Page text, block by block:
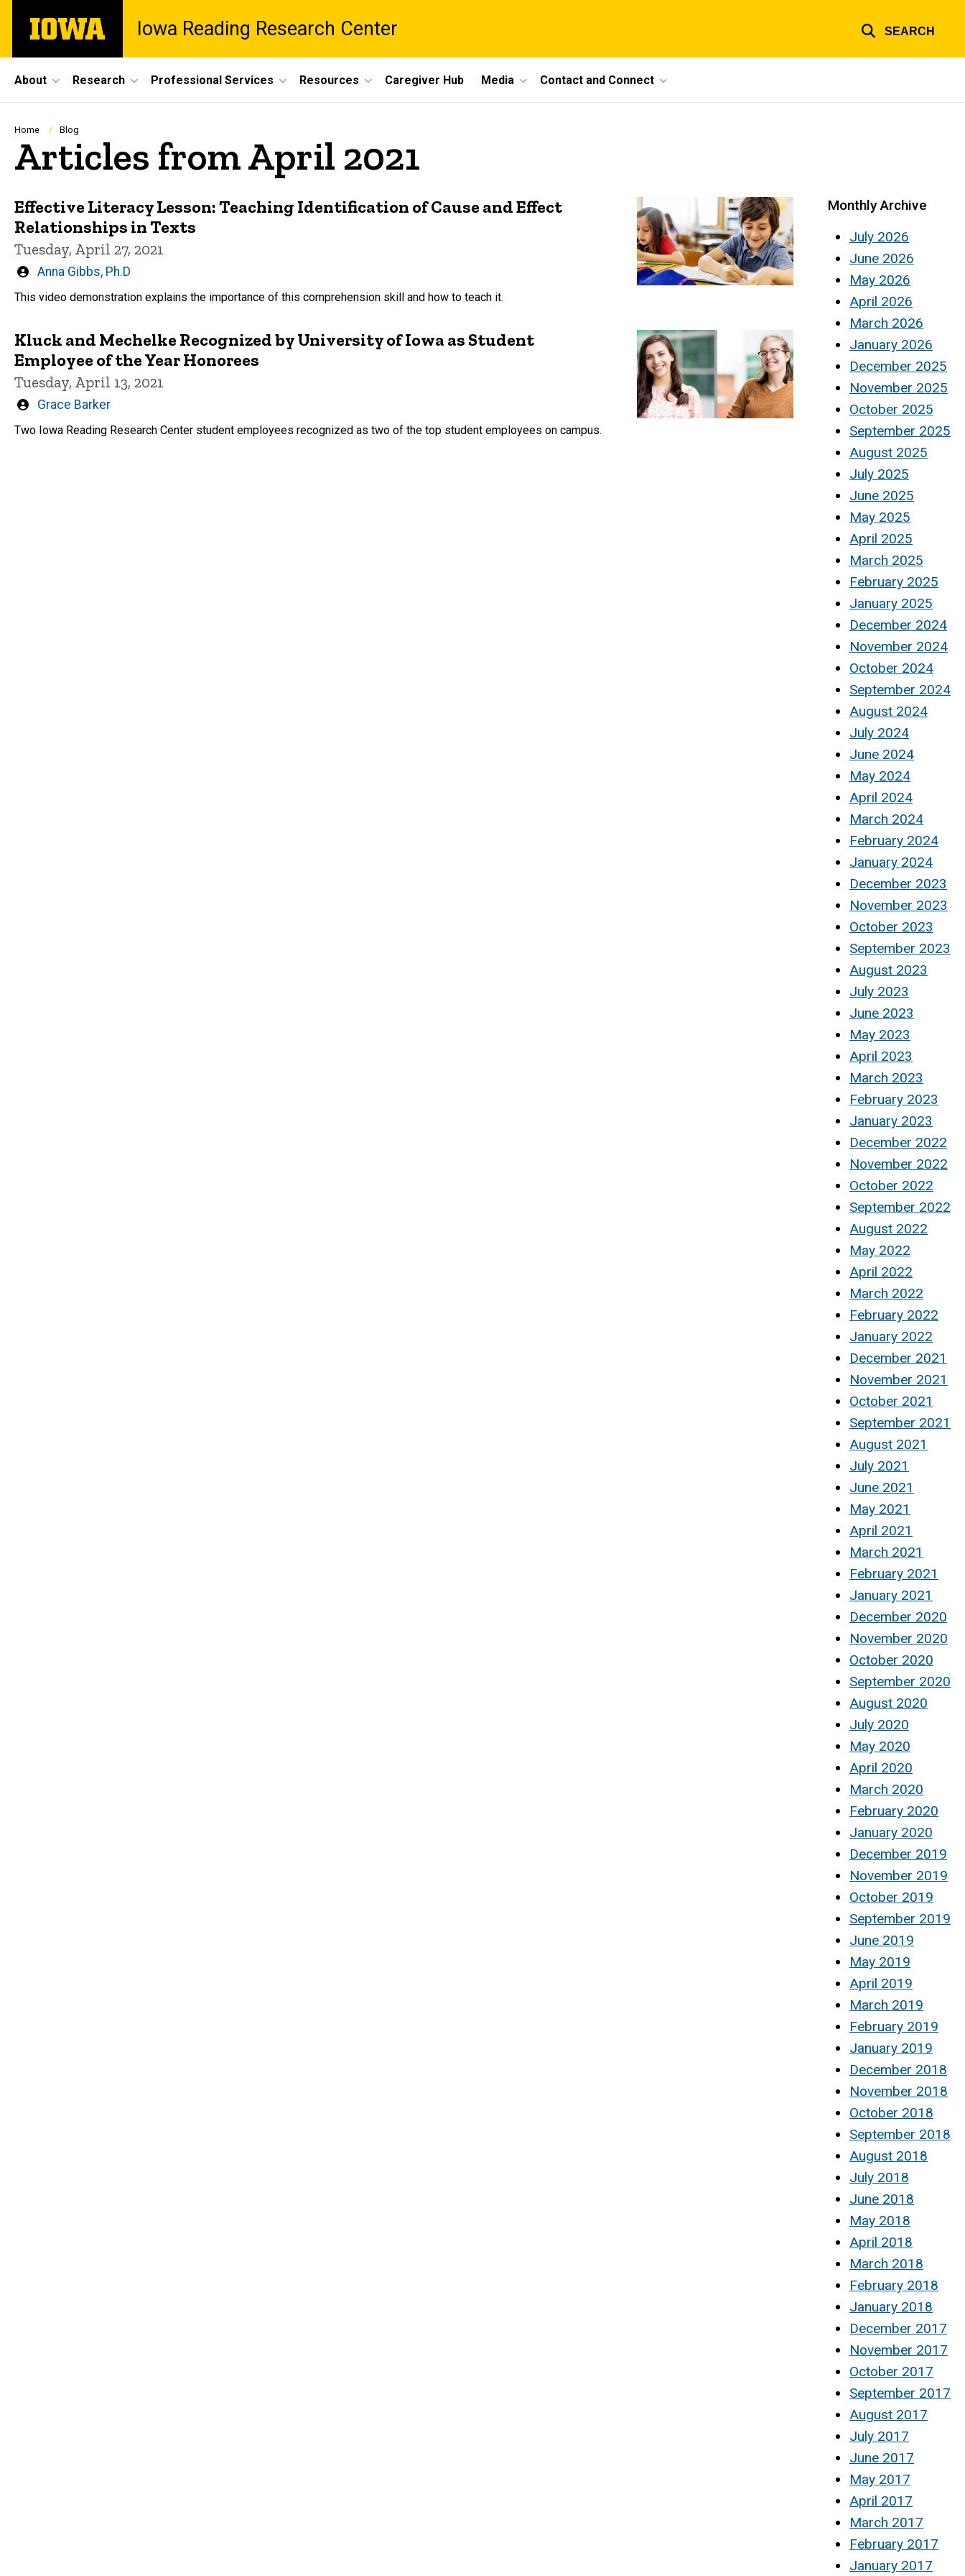
main
The
University
Iowa Reading Research Center SEARCH
Site
Main
Navigation
About Research Professional Services Resources Caregiver Hub Media Contact and Connect
Breadcrumb
Home Blog
Articles from April 2021
Effective Literacy Lesson: Teaching Identification of Cause and Effect
Relationships in Texts
Tuesday, April 27, 2021
Written
Anna Gibbs, Ph.D
This video demonstration explains the importance of this comprehension skill and how to teach it.
Kluck and Mechelke Recognized by University of Iowa as Student
Employee of the Year Honorees
Tuesday, April 13, 2021
Written
Grace Barker
Two Iowa Reading Research Center student employees recognized as two of the top student employees on campus.
Monthly Archive
July 2026
June 2026
May 2026
April 2026
March 2026
January 2026
December 2025
November 2025
October 2025
September 2025
August 2025
July 2025
June 2025
May 2025
April 2025
March 2025
February 2025
January 2025
December 2024
November 2024
October 2024
September 2024
August 2024
July 2024
June 2024
May 2024
April 2024
March 2024
February 2024
January 2024
December 2023
November 2023
October 2023
September 2023
August 2023
July 2023
June 2023
May 2023
April 2023
March 2023
February 2023
January 2023
December 2022
November 2022
October 2022
September 2022
August 2022
May 2022
April 2022
March 2022
February 2022
January 2022
December 2021
November 2021
October 2021
September 2021
August 2021
July 2021
June 2021
May 2021
April 2021
March 2021
February 2021
January 2021
December 2020
November 2020
October 2020
September 2020
August 2020
July 2020
May 2020
April 2020
March 2020
February 2020
January 2020
December 2019
November 2019
October 2019
September 2019
June 2019
May 2019
April 2019
March 2019
February 2019
January 2019
December 2018
November 2018
October 2018
September 2018
August 2018
July 2018
June 2018
May 2018
April 2018
March 2018
February 2018
January 2018
December 2017
November 2017
October 2017
September 2017
August 2017
July 2017
June 2017
May 2017
April 2017
March 2017
February 2017
January 2017